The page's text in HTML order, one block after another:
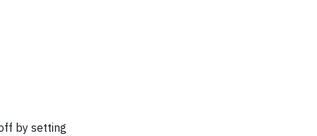
by setting